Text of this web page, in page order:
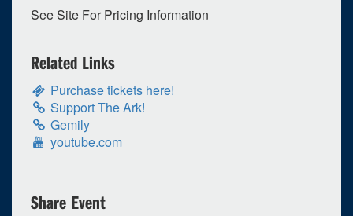
See Site For Pricing Information
Related Links
Purchase tickets here!
Support The Ark!
Gemily
youtube.com
Share Event
26
27
Selected 2026/04/19
1 expired occurrence
GA - The Ark